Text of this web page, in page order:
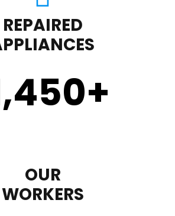
REPAIRED
+
OUR
WORKERS